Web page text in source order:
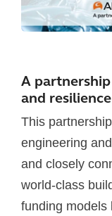
A
and resilience
This
engineering
and closely
world-class
funding models